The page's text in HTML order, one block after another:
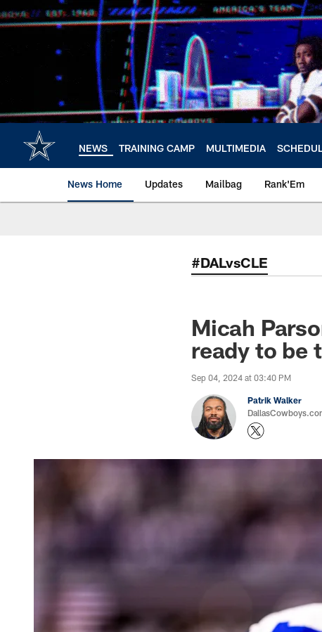
to
NEWS TRAINING CAMP MULTIMEDIA
News Home Updates Mailbag Rank'Em
#DALvsCLE
Micah
ready to be
Sep 04, 2024 at 03:40 PM
Patrik Walker